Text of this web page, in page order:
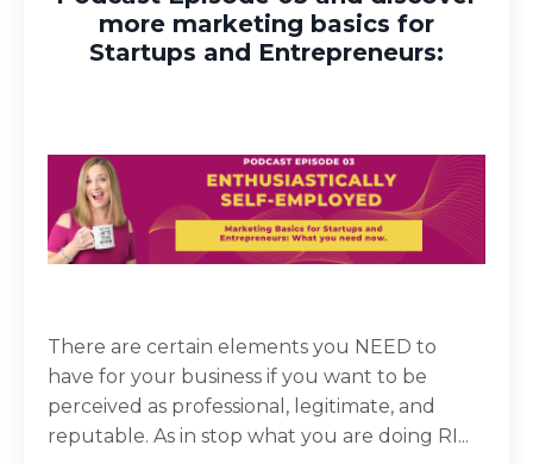
more marketing basics for
Startups and Entrepreneurs:
There are certain elements you NEED to
have for your business if you want to be
perceived as professional, legitimate, and
reputable. As in stop what you are doing RI...